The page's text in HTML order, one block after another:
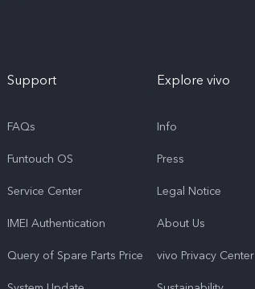
Support
FAQs
Funtouch OS
Service Center
IMEI Authentication
Query of Spare Parts Price
Explore vivo
Info
Press
Legal Notice
About Us
vivo Privacy Center